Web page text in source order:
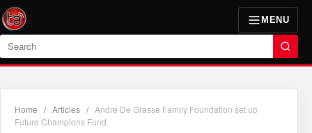
MENU
Search
Home / Articles / Andre De Grasse Family Foundation set up
Future Champions Fund